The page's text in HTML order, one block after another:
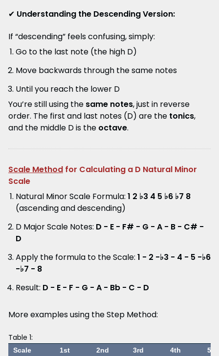
✔ Understanding the Descending Version:
If “descending” feels confusing, simply:
Go to the last note (the high D)
Move backwards through the same notes
Until you reach the lower D
You’re still using the same notes, just in reverse
order. The first and last notes (D) are the tonics,
and the middle D is the octave.
Scale Methodfor Calculating a D Natural Minor
Scale
Natural Minor Scale Formula: 1 2 ♭3 4 5 ♭6 ♭7 8
(ascending and descending)
D Major Scale Notes: D - E - F# - G - A - B - C# -
D
Apply the formula to the Scale: 1 - 2 -♭3 - 4 - 5 -♭6
-♭7 - 8
Result: D - E - F - G - A - Bb - C - D
More examples using the Step Method:
Table 1:
Scale
1st 2nd 3rd 4th 5th